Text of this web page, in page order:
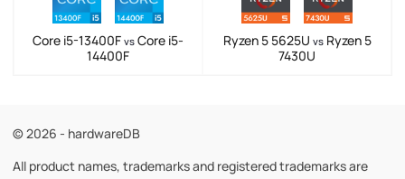
Core i5-13400F vs Core i5-
14400F
Ryzen 5 5625U vsRyzen 5
7430U
© 2026 - hardwareDB
All product names, trademarks and registered trademarks are